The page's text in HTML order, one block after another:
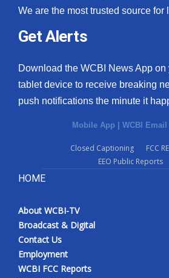
We are the most trusted source for
Get Alerts
Download the WCBI News App
tablet device to receive breaking
push notifications the minute it
Mobile App | WCBI
Closed Captioning
FCC
EEO Public Reports
HOME
About WCBI-TV
Broadcast & Digital
Contact Us
Employment
WCBI FCC Reports